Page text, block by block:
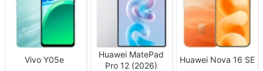
Vivo Y05e
Huawei MatePad
Pro 12 (2026)
Huawei Nova 16 SE